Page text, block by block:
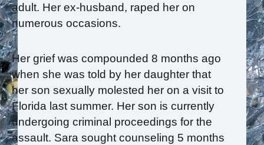
adult. Her ex-husband, raped her on
numerous occasions.
Her grief was compounded 8 months ago
when she was told by her daughter that
her son sexually molested her on a visit to
Florida last summer. Her son is currently
undergoing criminal proceedings for the
assault. Sara sought counseling 5 months